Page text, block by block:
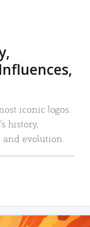
iconic logos.
history,
evolution.